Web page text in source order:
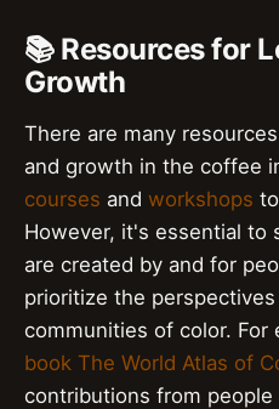
📚 Resources for
Growth
There are many
and growth in the coffee
courses and workshops to
However, it's essential to
are created by and for
prioritize the
communities of color. For
book The World Atlas of
contributions from